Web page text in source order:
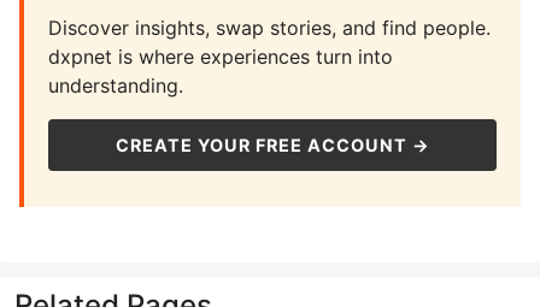
Discover insights, swap stories, and find people.
dxpnet is where experiences turn into
understanding.
CREATE YOUR FREE ACCOUNT →